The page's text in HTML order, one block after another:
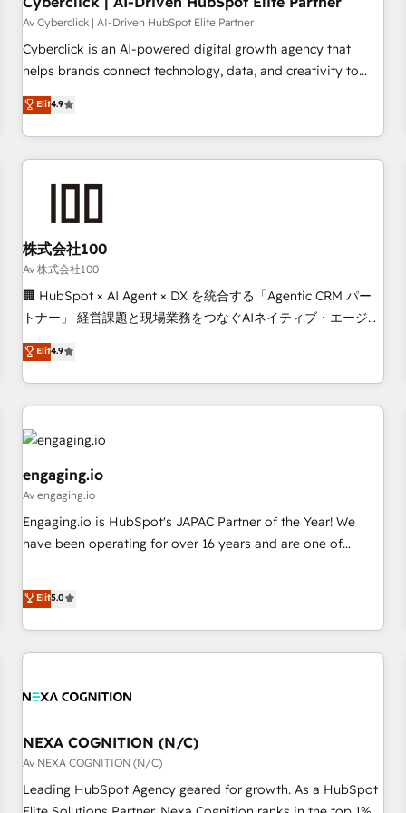
companies as well the other ones listed in our profile. Our
services: - HubSpot implementation - HubSpot CMS
website build We can do lots of things. But everything we
business more efficiently - Build stronger relationships with
customers - Make better decisions with data - Find a new
Av Cyberclick | AI-Driven HubSpot Elite Partner
Cyberclick is an AI-powered digital growth agency that
helps brands connect technology, data, and creativity to
achieve measurable results. Founded in Barcelona and
operating across Spain, LATAM, and the UK, we support
global companies in building smarter marketing, sales, and
customer success strategies. As the only HubSpot Elite
growth. Our multidisciplinary team designs solutions that
simplify complexity, boost performance, and turn
innovation into real impact. 🌍 Highlights • HubSpot Partner
since 2012 • 2022 EMEA Impact Award: Best Integration •
150+ successful HubSpot projects • Clients in 30+ industries
English, Spanish, Portuguese & Italian 👉 Grow smarter with
AI and HubSpot.
Elit4.9
株式会社100
Av 株式会社100
🏢 HubSpot × AI Agent × DX を統合する「Agentic CRM パー
トナー」 経営課題と現場業務をつなぐAIネイティブ・エージェ
ンシーとして、HubSpot Eliteの実装力で顧客フロント業務を
再設計します。 💡 100inc は何をする会社か？ HubSpotを共
通基盤に、AIエージェントを組み込んだ顧客フロント業務（マ
ーケティング・営業・CS）を組織全体で設計・実装する日本の
AIネイティブ・エージェンシーです。事業部・グループ会社・
部門が分立する組織で、データと業務プロセスのサイロ化を、
CRMを軸とした全社共通基盤に再構築します。意思決定者・
PMO・現場担当者に並走します。 1️⃣ HubSpot導入・活用支援
顧客データの一元化から、GTMの見える化・自動化まで。全
Hub統合運用、データ品質設計、グループ横断のCRM統合に対
Breeze・Claude等をHubSpotと連携させ、役割定義・運用ル
ール・成果指標まで含めて設計します。 3️⃣ 全社DX × AI推進の
一体提供。 ▸ 既存CRM・MAからの移行支援：Salesforce・
行と活用設計まで。 ▸ AEO対応：ChatGPT・Perplexity等のAI
Elit4.9
engaging.io
Av engaging.io
Engaging.io is HubSpot's JAPAC Partner of the Year! We
have been operating for over 16 years and are one of
Agency Partners globally. We specialise in complex CRM
migrations, implementations, integrations, custom CMS
portal development, design & UX for mid to large to multi
national businesses. Our teams are based in North America
Implementation Certified Partner and we contribute to their
people' and have worked with incredible brands. You can
see some of them on our website, along with plenty of case
studies.
Elit5.0
NEXA COGNITION (N/C)
Av NEXA COGNITION (N/C)
Leading HubSpot Agency geared for growth. As a HubSpot